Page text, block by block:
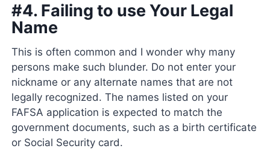
#4. Failing to use Your Legal
Name
This is often common and I wonder why many
persons make such blunder. Do not enter your
nickname or any alternate names that are not
legally recognized. The names listed on your
FAFSA application is expected to match the
government documents, such as a birth certificate
or Social Security card.